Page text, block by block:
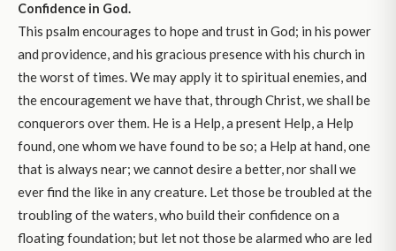
Confidence in God.
This psalm encourages to hope and trust in God; in his power
and providence, and his gracious presence with his church in
the worst of times. We may apply it to spiritual enemies, and
the encouragement we have that, through Christ, we shall be
conquerors over them. He is a Help, a present Help, a Help
found, one whom we have found to be so; a Help at hand, one
that is always near; we cannot desire a better, nor shall we
ever find the like in any creature. Let those be troubled at the
troubling of the waters, who build their confidence on a
floating foundation; but let not those be alarmed who are led